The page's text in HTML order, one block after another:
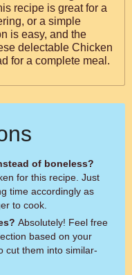
recipe is great for a
or a simple
is easy, and the
delectable Chicken
for a complete meal.
of boneless?
for this recipe. Just
time accordingly as
to cook.
Absolutely! Feel free
based on your
cut them into similar-